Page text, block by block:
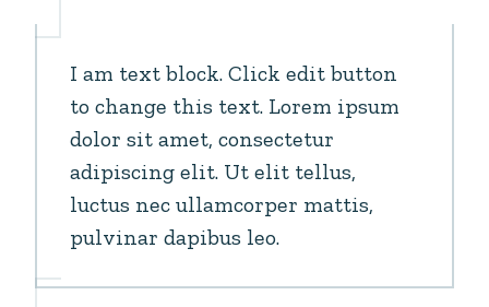
I am text block. Click edit button
to change this text. Lorem ipsum
dolor sit amet, consectetur
adipiscing elit. Ut elit tellus,
luctus nec ullamcorper mattis,
pulvinar dapibus leo.